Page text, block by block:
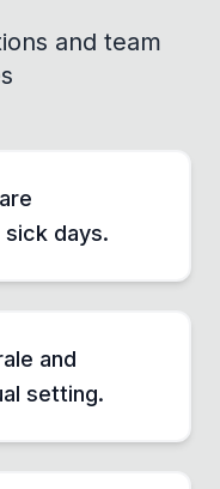
and team
sick days.
and
setting.